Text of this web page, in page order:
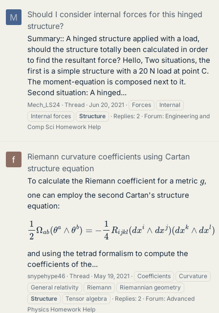
M
Should I consider internal forces for this hinged
structure?
Summary:: A hinged structure applied with a load,
should the structure totally been calculated in order
to find the resultant force? Hello, Two situations, the
first is a simple structure with a 20 N load at point C.
The moment-equation is composed next to it.
Second situation: A hinged...
Mech_LS24 Thread Jun 20, 2021 Forces
Internal
Internal forces
Structure Replies: 2 Forum: Engineering and
Comp Sci Homework Help
Riemann curvature coefficients using Cartan
structure equation
To calculate the Riemann coefficient for a metric g,
one can employ the second Cartan's structure
equation:
1 1
and using the tetrad formalism to compute the
coefficients of the...
snypehype46 Thread May 19, 2021 Coefficients
Curvature
General relativity
Riemann
Riemannian geometry
Structure
Tensor algebra Replies: 2 Forum: Advanced
Physics Homework Help